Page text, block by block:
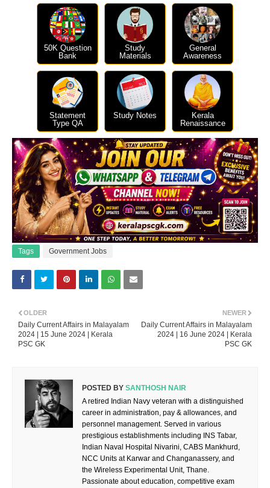
50K Question
Bank
Study
Materials
General
Awareness
Statement
Type QA
Study Notes
Kerala
Renaissance
Tags Government Jobs
NEWER
Daily Current Affairs in Malayalam
2024 | 16 June 2024 | Kerala
PSC GK
OLDER
Daily Current Affairs in Malayalam
2024 | 15 June 2024 | Kerala
PSC GK
POSTED BY SANTHOSH NAIR
A retired Indian Navy veteran with a distinguished
career in administration, pay & allowances, and
personnel management. Served in various
prestigious establishments including INS Tabar,
Indian Naval Hospital Nivarini, CABS Mankhurd,
NCC Units at Karwar and Changanassery, and
the Wireless Experimental Unit, Thane.
Passionate about education, competitive exam